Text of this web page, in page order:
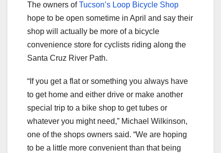
The owners ofTucson’s Loop Bicycle Shop
hope to be open sometime in April and say their
shop will actually be more of a bicycle
convenience store for cyclists riding along the
Santa Cruz River Path.
“If you get a flat or something you always have
to get home and either drive or make another
special trip to a bike shop to get tubes or
whatever you might need,” Michael Wilkinson,
one of the shops owners said. “We are hoping
to be a little more convenient than that being